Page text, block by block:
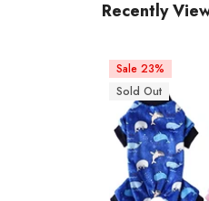
Recently
Sale 23%
Sold Out